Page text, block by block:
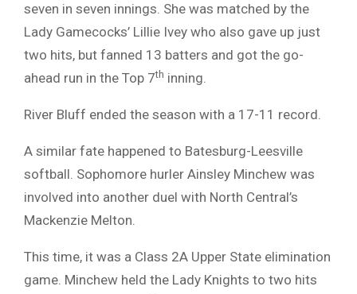
seven in seven innings. She was matched by the
Lady Gamecocks’ Lillie Ivey who also gave up just
two hits, but fanned 13 batters and got the go-
ahead run in the Top 7th inning.
River Bluff ended the season with a 17-11 record.
A similar fate happened to Batesburg-Leesville
softball. Sophomore hurler Ainsley Minchew was
involved into another duel with North Central’s
Mackenzie Melton.
This time, it was a Class 2A Upper State elimination
game. Minchew held the Lady Knights to two hits